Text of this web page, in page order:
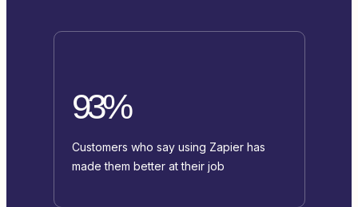
93%
Customers who say using Zapier has
made them better at their job